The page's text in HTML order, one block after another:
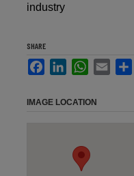
industry
SHARE
FacebookLinkedInWhatsApp
Email
IMAGE LOCATION